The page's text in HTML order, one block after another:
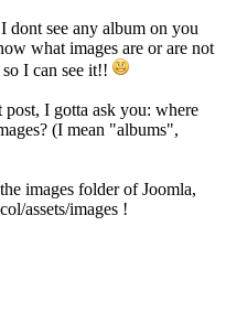
dont see any album on you
what images are or are not
I can see it!!
I gotta ask you: where
(I mean "albums",
images folder of Joomla,
assets/images !